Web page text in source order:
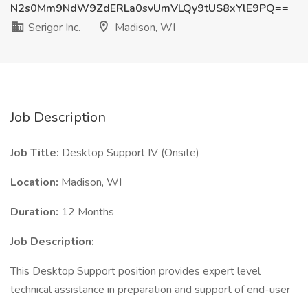
N2s0Mm9NdW9ZdERLa0svUmVLQy9tUS8xYlE9PQ==
Serigor Inc.
Madison, WI
Job Description
Job Title: Desktop Support IV (Onsite)
Location: Madison, WI
Duration: 12 Months
Job Description:
This Desktop Support position provides expert level
technical assistance in preparation and support of end-user